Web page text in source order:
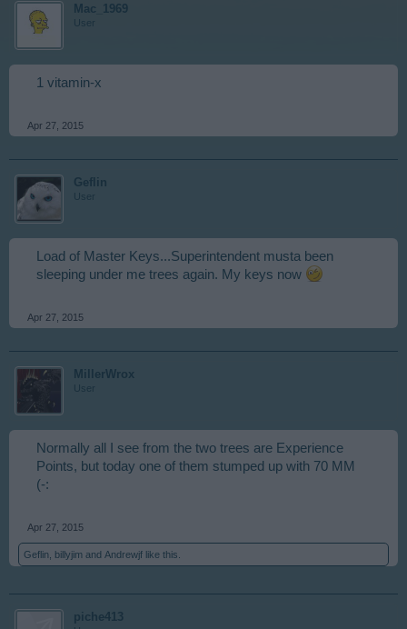
Mac_1969
User
1 vitamin-x
Apr 27, 2015
Geflin
User
Load of Master Keys...Superintendent musta been
sleeping under me trees again. My keys now
Apr 27, 2015
MillerWrox
User
Normally all I see from the two trees are Experience
Points, but today one of them stumped up with 70 MM
(-:
Apr 27, 2015
Geflin billyjim and Andrewjf like this.
piche413